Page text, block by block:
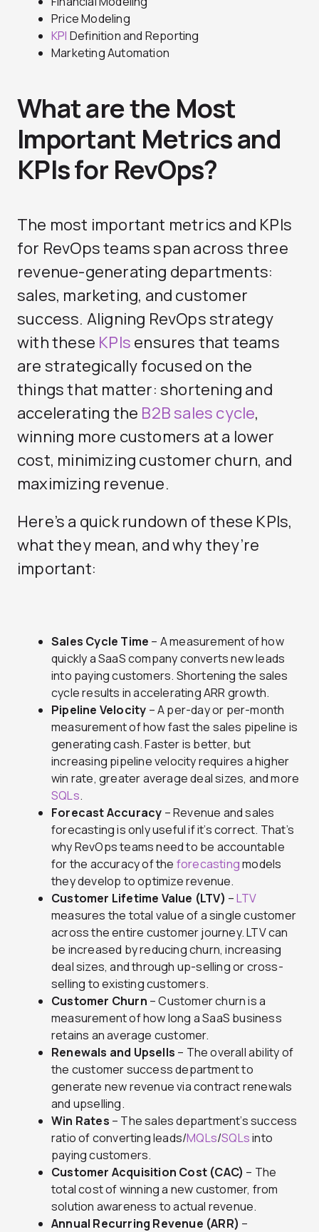
Price Modeling
KPI Definition and Reporting
Marketing Automation
What are the Most
Important Metrics and
KPIs for RevOps?
The most important metrics and KPIs
for RevOps teams span across three
revenue-generating departments:
sales, marketing, and customer
success. Aligning RevOps strategy
with these KPIs ensures that teams
are strategically focused on the
things that matter: shortening and
accelerating the B2B sales cycle,
winning more customers at a lower
cost, minimizing customer churn, and
maximizing revenue.
Here’s a quick rundown of these KPIs,
what they mean, and why they’re
important:
Sales Cycle Time – A measurement of how
quickly a SaaS company converts new leads
into paying customers. Shortening the sales
cycle results in accelerating ARR growth.
Pipeline Velocity – A per-day or per-month
measurement of how fast the sales pipeline is
generating cash. Faster is better, but
increasing pipeline velocity requires a higher
win rate, greater average deal sizes, and more
SQLs.
Forecast Accuracy – Revenue and sales
forecasting is only useful if it’s correct. That’s
why RevOps teams need to be accountable
for the accuracy of the forecastingmodels
they develop to optimize revenue.
Customer Lifetime Value (LTV) –LTV
measures the total value of a single customer
across the entire customer journey. LTV can
be increased by reducing churn, increasing
deal sizes, and through up-selling or cross-
selling to existing customers.
Customer Churn – Customer churn is a
measurement of how long a SaaS business
retains an average customer.
Renewals and Upsells – The overall ability of
the customer success department to
generate new revenue via contract renewals
and upselling.
Win Rates – The sales department’s success
ratio of converting leads/MQLs/SQLsinto
paying customers.
Customer Acquisition Cost (CAC) – The
total cost of winning a new customer, from
solution awareness to actual revenue.
Annual Recurring Revenue (ARR) –